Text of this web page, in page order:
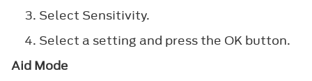
Select Sensitivity.
Select a setting and press the OK button.
Aid Mode